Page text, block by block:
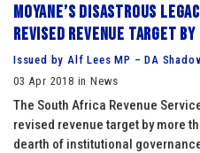
Moyane’s disastrous
revised revenue target by
Issued by Alf Lees MP – DA
03 Apr 2018 in News
The South Africa Revenue
revised revenue target by more
dearth of institutional